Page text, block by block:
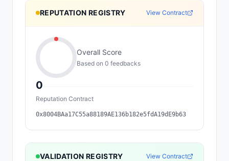
REPUTATION REGISTRY View Contract
0
Overall Score
Based on 0 feedbacks
Reputation Contract
0x8004BAa17C55a88189AE136b182e5fdA19dE9b63
VALIDATION REGISTRY View Contract